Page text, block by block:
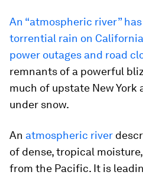
An “atmospheric river”
torrential rain on
power outages and road
remnants of a powerful
much of upstate New York
under snow.
An atmospheric river
of dense, tropical
from the Pacific. It is